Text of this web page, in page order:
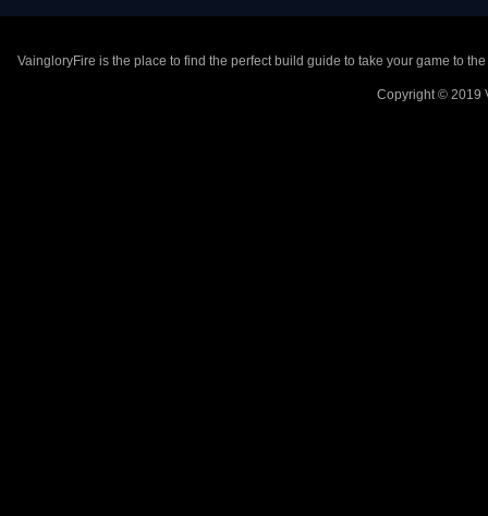
VaingloryFire is the place to find the perfect build guide to take your game to
Copyright © 2019